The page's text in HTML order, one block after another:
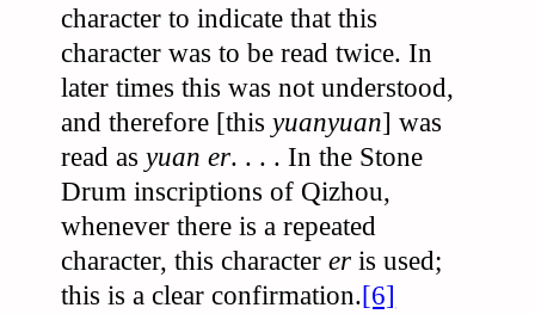
character to indicate that this
character was to be read twice. In
later times this was not understood,
and therefore [thisyuanyuan] was
read asyuan er. . . . In the Stone
Drum inscriptions of Qizhou,
whenever there is a repeated
character, this characterer is used;
this is a clear confirmation.[6]